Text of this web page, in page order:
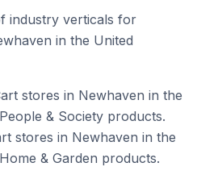
industry verticals for
in the United
stores in Newhaven in the
& Society products.
stores in Newhaven in the
& Garden products.